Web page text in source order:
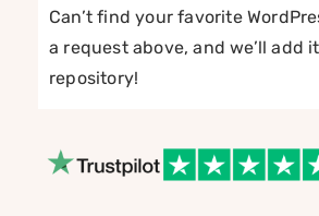
Can’t find your favorite
a request above, and we’ll add
repository!